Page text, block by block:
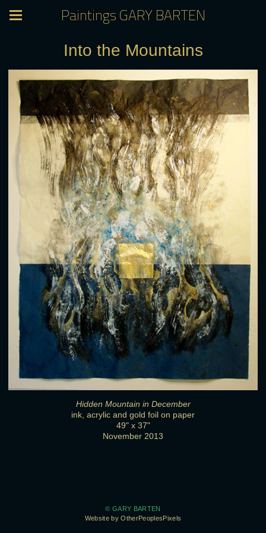
Paintings GARY BARTEN
Into the Mountains
Hidden Mountain in December
ink, acrylic and gold foil on paper
49" x 37"
November 2013
© GARY BARTEN
Website by OtherPeoplesPixels